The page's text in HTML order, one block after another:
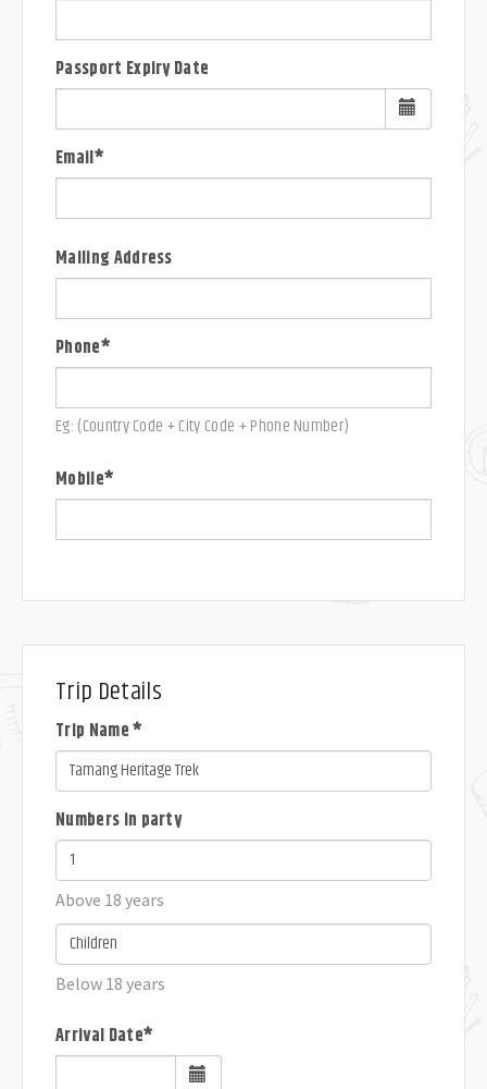
Passport Expiry Date
Email*
Mailing Address
Phone*
Eg: (Country Code + City Code + Phone Number)
Mobile*
Trip Details
Trip Name *
Numbers in party
Above 18 years
Below 18 years
Arrival Date*